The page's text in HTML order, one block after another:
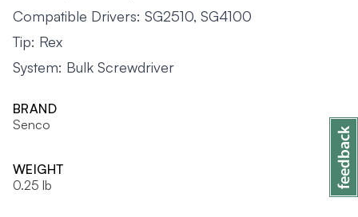
Compatible Drivers: SG2510, SG4100
Tip: Rex
System: Bulk Screwdriver
BRAND
Senco
WEIGHT
0.25 lb